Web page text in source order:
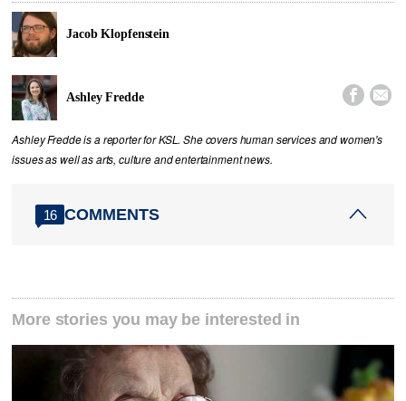
Jacob Klopfenstein
Ashley Fredde  
Ashley Fredde is a reporter for KSL. She covers human services and women's
issues as well as arts, culture and entertainment news.
16 COMMENTS
More stories you may be interested in